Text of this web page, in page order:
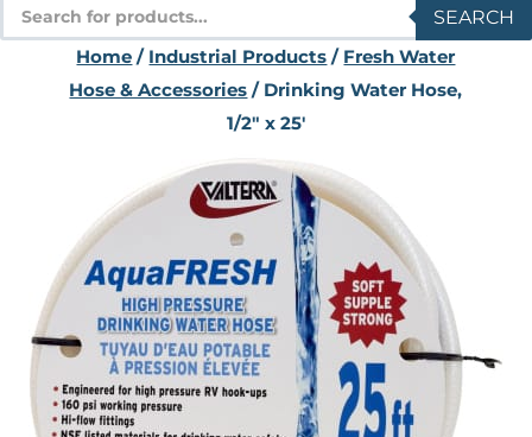
search
SEARCH
Home / Industrial Products / Fresh Water
Hose & Accessories / Drinking Water Hose,
1/2″ x 25′